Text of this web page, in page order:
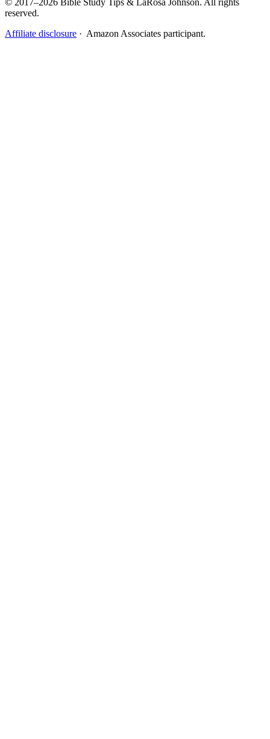
reserved.
Affiliate disclosure · Amazon Associates participant.